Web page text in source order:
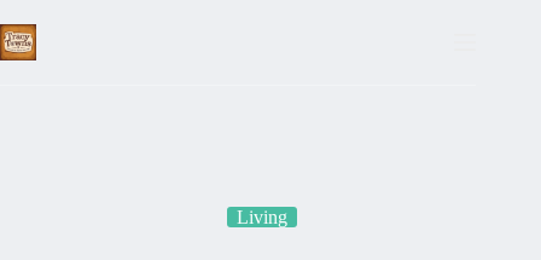
to
content
Living